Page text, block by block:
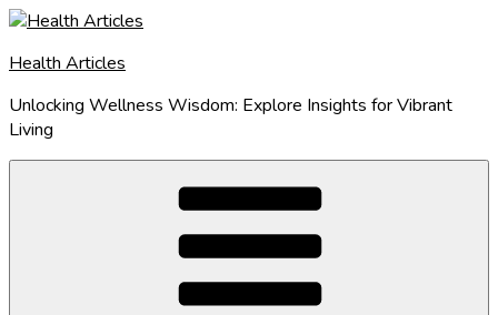
Skip
content
Health Articles
Unlocking Wellness Wisdom: Explore Insights for Vibrant
Living